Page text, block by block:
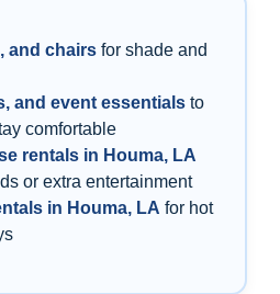
and chairs for shade and
and event essentials to
comfortable
rentals in Houma, LA
or extra entertainment
in Houma, LA for hot